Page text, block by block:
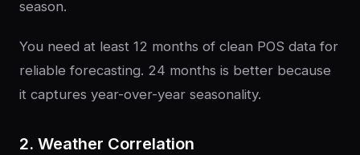
season.
You need at least 12 months of clean POS data for
reliable forecasting. 24 months is better because
it captures year-over-year seasonality.
2. Weather Correlation